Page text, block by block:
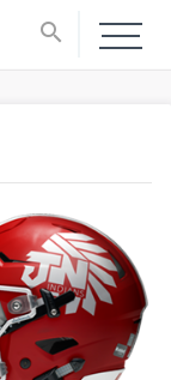
search